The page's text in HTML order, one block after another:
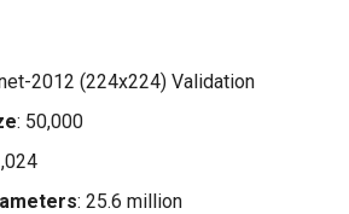
2012 (224x224) Validation
: 50,000
: 25.6 million